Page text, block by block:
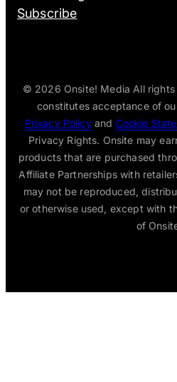
Subscribe
© 2026 Onsite! Media All
constitutes acceptance of
Privacy Policyand Cookie
Privacy Rights. Onsite may
products that are purchased
Affiliate Partnerships with
may not be reproduced,
or otherwise used, except with
of